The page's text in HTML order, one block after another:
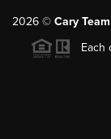
2026 © Cary
Each